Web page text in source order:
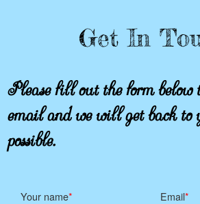
Get In
Please fill out the form below
email and we will get back to
possible.
Your name Email